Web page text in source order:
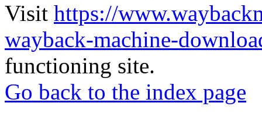
Visit https://
wayback-machine-
functioning site.
Go back to the index page